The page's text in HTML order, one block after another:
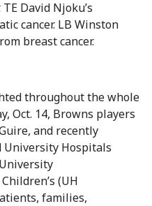
David Njoku’s
cancer. LB Winston
breast cancer.
throughout the whole
Oct. 14, Browns players
and recently
University Hospitals
(UH
families,